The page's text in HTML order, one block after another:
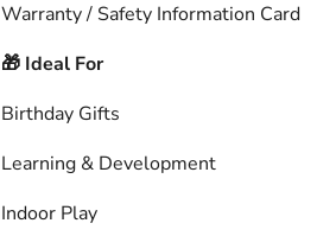
Warranty / Safety Information Card
🎁Ideal For
Birthday Gifts
Learning & Development
Indoor Play